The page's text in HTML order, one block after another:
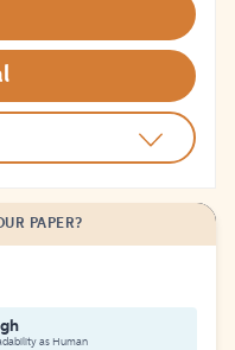
PAPER?
as Human